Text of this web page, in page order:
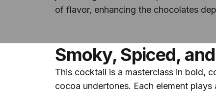
of flavor, enhancing the chocolates
Smoky, Spiced,
This cocktail is a masterclass in bold,
cocoa undertones. Each element